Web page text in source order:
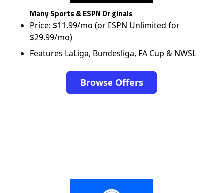
Many Sports & ESPN Originals
Price: $11.99/mo (or ESPN Unlimited for
$29.99/mo)
Features LaLiga, Bundesliga, FA Cup & NWSL
Browse Offers